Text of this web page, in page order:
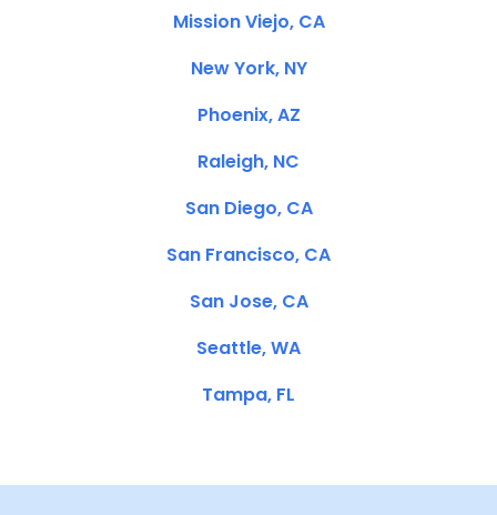
Mission Viejo, CA
New York, NY
Phoenix, AZ
Raleigh, NC
San Diego, CA
San Francisco, CA
San Jose, CA
Seattle, WA
Tampa, FL